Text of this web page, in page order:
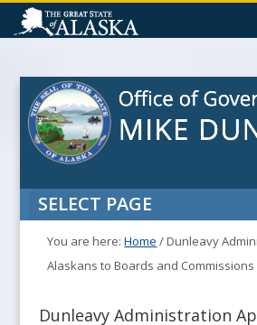
SELECT PAGE
You are here:Home /Dunleavy
Alaskans to Boards and Commissions
Dunleavy Administration